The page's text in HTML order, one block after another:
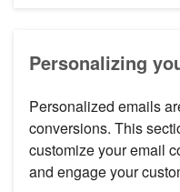
Personalizing
Personalized emails
conversions. This
customize your email
and engage your